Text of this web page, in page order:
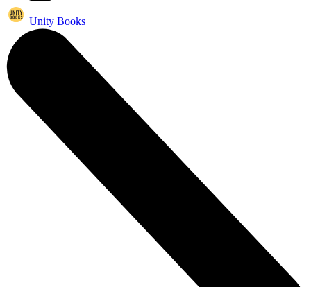
Unity Books